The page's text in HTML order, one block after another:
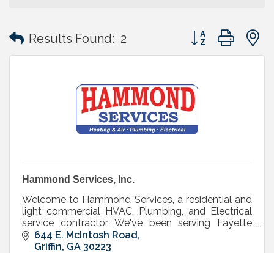
Results Found: 2 Button group with
Hammond Services, Inc.
Welcome to Hammond Services, a residential and
light commercial HVAC, Plumbing, and Electrical
service contractor. We've been serving Fayette
county customers since 1979 - that's over 30
years!
644 E. McIntosh Road
Griffin GA 30223